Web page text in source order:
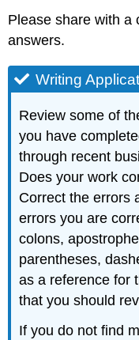
Please share with a
answers.
Writing
Review some of
you have
through recent
Does your work
Correct the errors
errors you are
colons,
parentheses,
as a reference for
that you should
If you do not find